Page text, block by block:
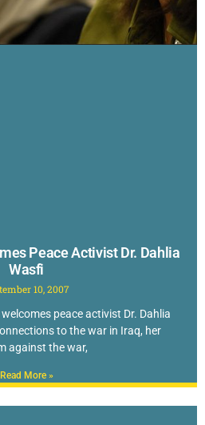
Peace Activist Dr. Dahlia
Wasfi
10, 2007
peace activist Dr. Dahlia
to the war in Iraq, her
against the war,
Read More »